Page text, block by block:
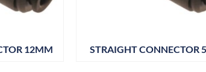
12MM STRAIGHT CONNECTOR